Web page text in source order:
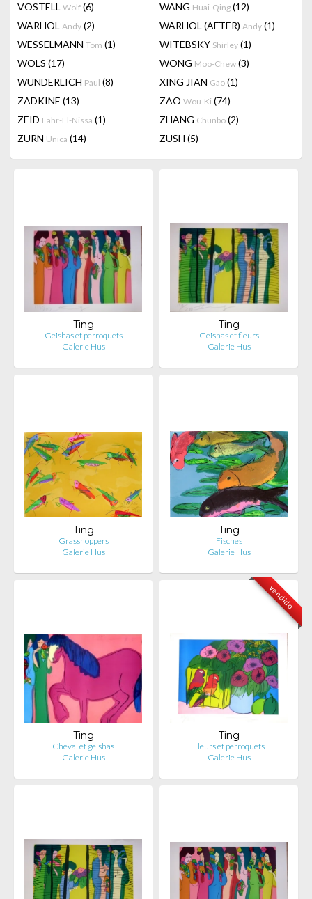
VOSTELL Wolf (6) WANG Huai-Qing (12)
WARHOL Andy (2) WARHOL (AFTER) Andy (1)
WESSELMANN Tom (1) WITEBSKY Shirley (1)
WOLS (17) WONG Moo-Chew (3)
WUNDERLICH Paul (8) XING JIAN Gao (1)
ZADKINE (13) ZAO Wou-Ki (74)
ZEID Fahr-El-Nissa (1) ZHANG Chunbo (2)
ZURN Unica (14) ZUSH (5)
Ting
Geishas et perroquets
Galerie Hus
Ting
Geishas et fleurs
Galerie Hus
Ting
Grasshoppers
Galerie Hus
Ting
Fisches
Galerie Hus
Ting
Cheval et geishas
Galerie Hus
vendido
Ting
Fleurs et perroquets
Galerie Hus